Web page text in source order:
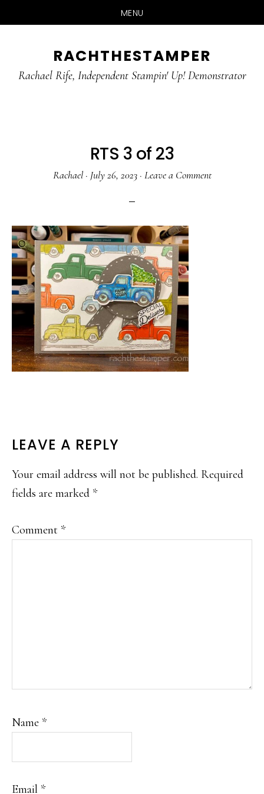
MENU
main
primary
RACHTHESTAMPER
Rachael Rife, Independent Stampin' Up! Demonstrator
RTS 3 of 23
Rachael· July 26, 2023· Leave a Comment
READER
INTERACTIONS
LEAVE A REPLY
Your email address will not be published. Required
fields are marked *
Comment *
Name *
Email *